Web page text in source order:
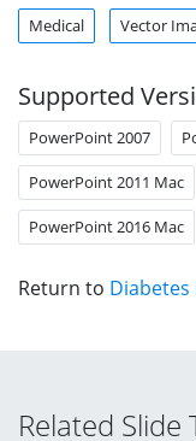
Medical Vector
Supported
PowerPoint 2007
PowerPoint 2011 Mac
PowerPoint 2016 Mac
Return to
Related Slide